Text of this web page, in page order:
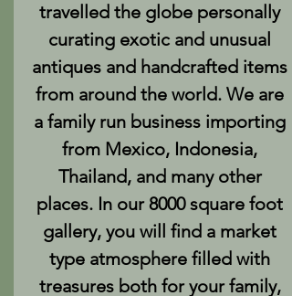
travelled the globe personally
curating exotic and unusual
antiques and handcrafted items
from around the world. We are
a family run business importing
from Mexico, Indonesia,
Thailand, and many other
places. In our 8000 square foot
gallery, you will find a market
type atmosphere filled with
treasures both for your family,